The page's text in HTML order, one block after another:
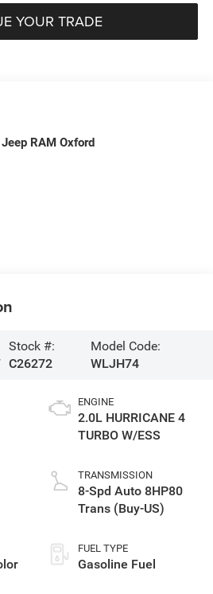
YOUR TRADE
RAM Oxford
Stock #:
C26272
Model Code:
WLJH74
ENGINE
2.0L HURRICANE 4
TURBO W/ESS
TRANSMISSION
8-Spd Auto 8HP80
Trans (Buy-US)
FUEL TYPE
Gasoline Fuel